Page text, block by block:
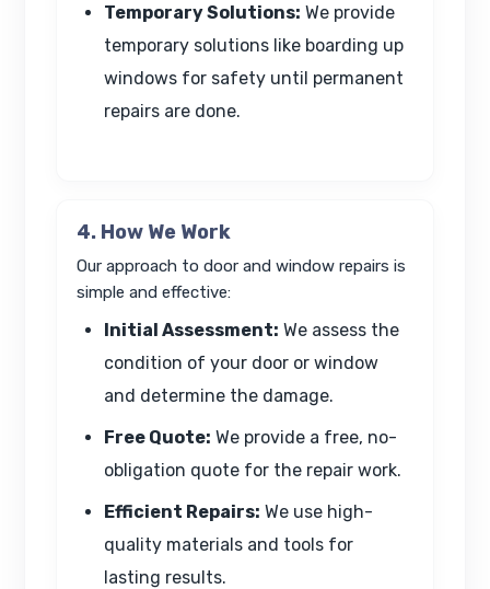
Temporary Solutions: We provide
temporary solutions like boarding up
windows for safety until permanent
repairs are done.
4. How We Work
Our approach to door and window repairs is
simple and effective:
Initial Assessment: We assess the
condition of your door or window
and determine the damage.
Free Quote: We provide a free, no-
obligation quote for the repair work.
Efficient Repairs: We use high-
quality materials and tools for
lasting results.